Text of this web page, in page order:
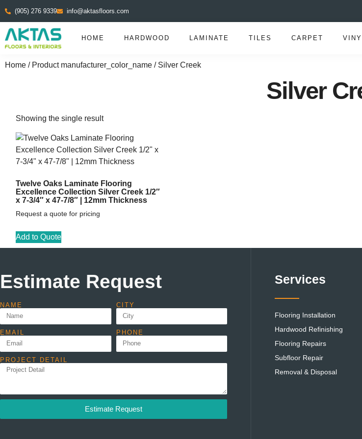
(905) 276 9339 info@aktasfloors.com
HOME HARDWOOD LAMINATE TILES CARPET
Home / Product manufacturer_color_name / Silver Creek
Silver
Showing the single result
Twelve Oaks Laminate Flooring
Excellence Collection Silver Creek 1/2″
x 7-3/4″ x 47-7/8″ | 12mm Thickness
Request a quote for pricing
Add to Quote
Estimate Request
NAME CITY
EMAIL PHONE
PROJECT DETAIL
Estimate Request
Services
Flooring Installation
Hardwood Refinishing
Flooring Repairs
Subfloor Repair
Removal & Disposal